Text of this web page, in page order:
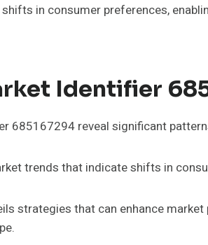
in consumer preferences,
Identifier
685167294 reveal significant
trends that indicate shifts in
strategies that can enhance